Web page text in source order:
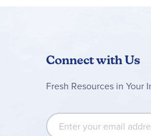
Connect with Us
Fresh Resources in Your
Sign Up for Our